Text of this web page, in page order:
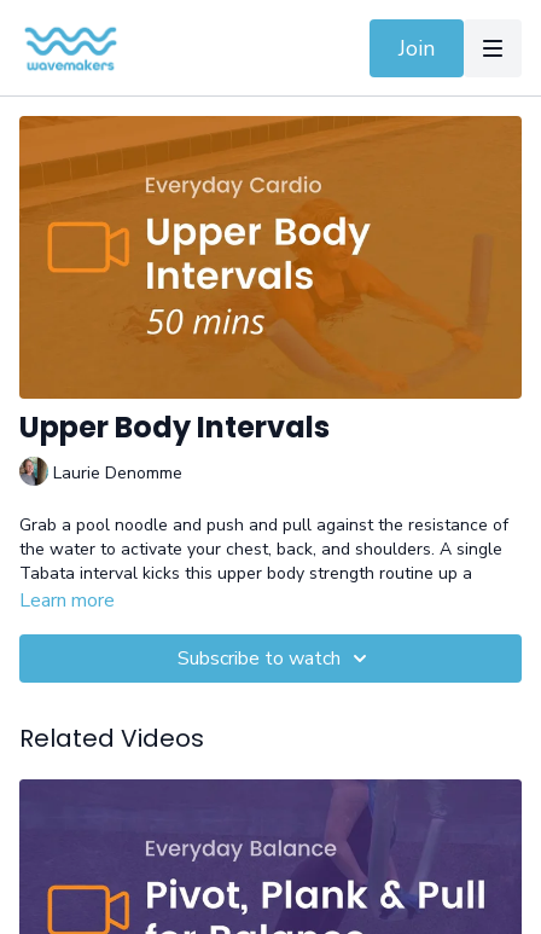
Join
Upper Body Intervals
Laurie Denomme
Grab a pool noodle and push and pull against the resistance of
the water to activate your chest, back, and shoulders. A single
Tabata interval kicks this upper body strength routine up a
notch, adding a powerful cardio element.
Equipment: Pool Noodle and Gloves
Learn more
Subscribe to watch
Related Videos